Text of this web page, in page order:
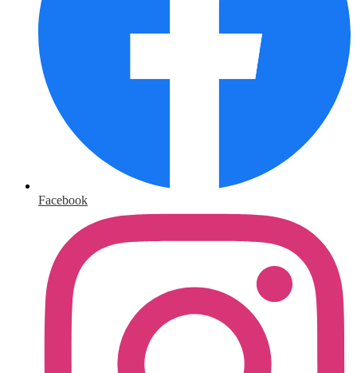
Facebook